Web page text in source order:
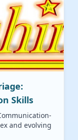
Skills
and evolving